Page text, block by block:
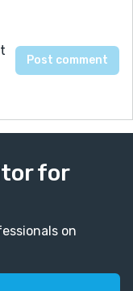
for
on